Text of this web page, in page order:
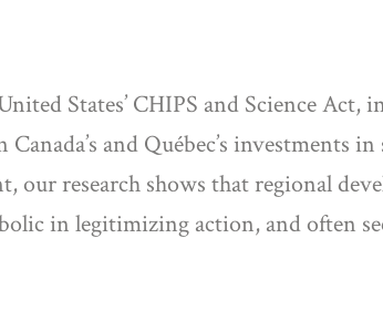
States’ CHIPS and Science Act,
and Québec’s investments
our research shows that regional
in legitimizing action, and often